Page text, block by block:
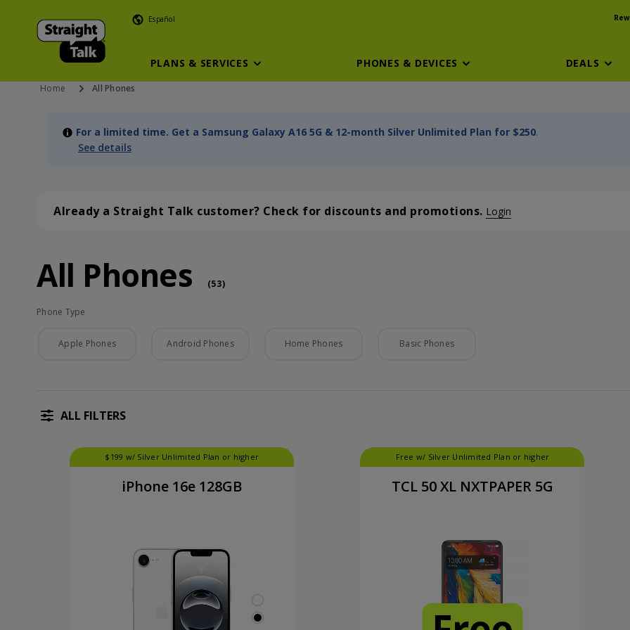
Español
PLANS & SERVICES PHONES & DEVICES DEALS
Home All Phones
For a limited time. Get a Samsung Galaxy A16 5G & 12-month Silver Unlimited Plan for $250.
See details
Already a Straight Talk customer? Check for discounts and promotions. Login
All Phones (53 phone )
All Phones (53)
Phone Type
Phone Type
Apple Phones Android Phones Home Phones Basic Phones
ALL FILTERS
$199 w/ Silver Unlimited Plan or higher
iPhone 16e 128GB
Free w/ Silver Unlimited Plan or higher
TCL 50 XL NXTPAPER 5G